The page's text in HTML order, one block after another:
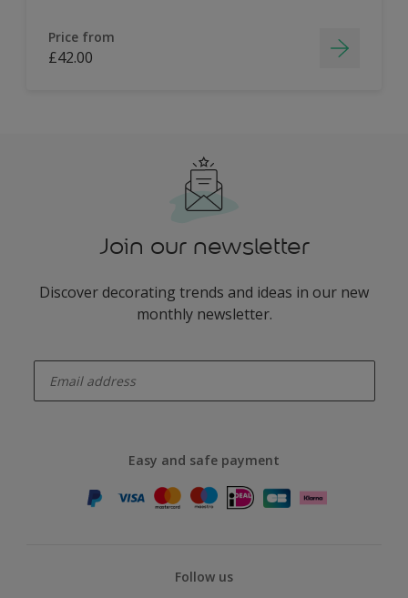
Price from
£42.00
Join our newsletter
Discover decorating trends and ideas in our new
monthly newsletter.
Easy and safe payment
Follow us